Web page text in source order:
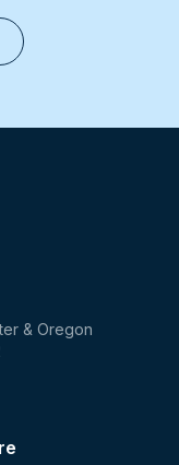
& Oregon